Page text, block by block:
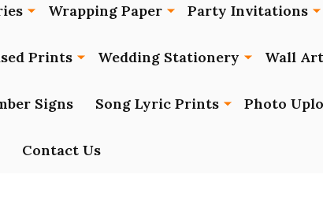
Wrapping Paper Party Invitations
Prints Wedding Stationery Wall
Signs Song Lyric Prints Photo
Contact Us